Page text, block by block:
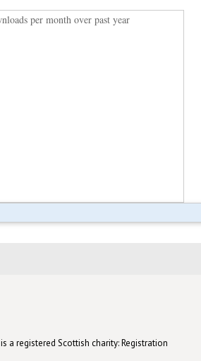
per month over past year
a registered Scottish charity: Registration